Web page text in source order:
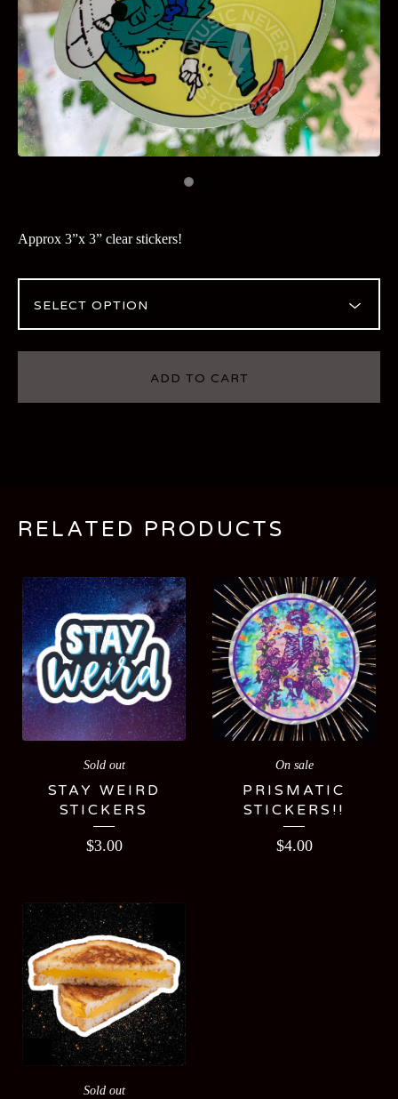
Approx 3”x 3” clear stickers!
ADD TO CART
RELATED PRODUCTS
Sold out
STAY WEIRD
STICKERS
$3.00
On sale
PRISMATIC
STICKERS!!
$4.00
Sold out